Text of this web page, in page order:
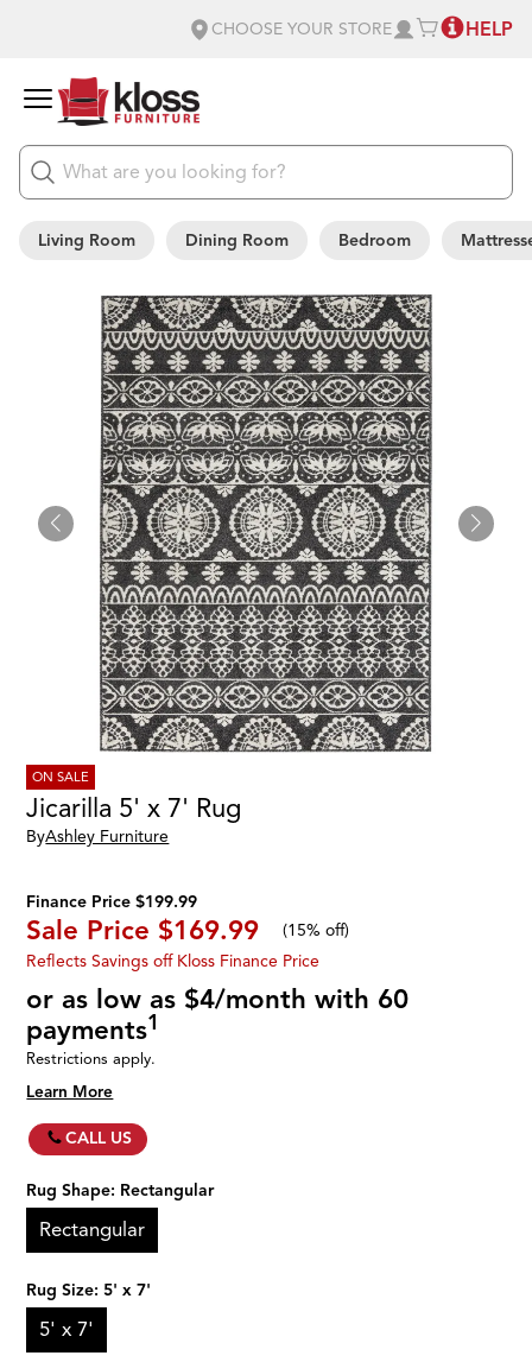
CHOOSE YOUR STORE HELP
Living Room Dining Room Bedroom
ON SALE
Jicarilla 5' x 7' Rug
ByAshley Furniture
Finance Price $199.99
Sale Price $169.99 (15% off)
Reflects Savings off Kloss Finance Price
or as low as $4/month with 60
payments1
Restrictions apply.
Learn More
CALL US
Rug Shape: Rectangular
Rectangular
Rug Size: 5' x 7'
5' x 7'